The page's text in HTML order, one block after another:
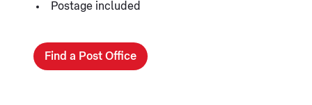
Postage included
Find a Post Office